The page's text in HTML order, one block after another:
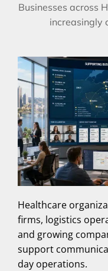
Businesses across
increasingly
Healthcare
firms, logistics
and growing
support
day operations.